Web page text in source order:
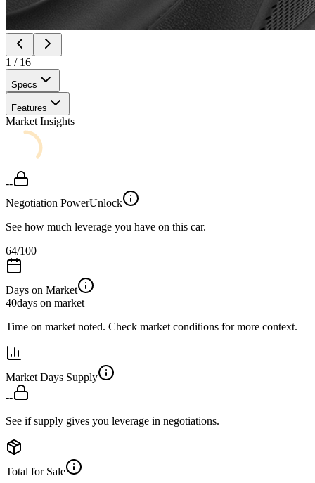
1 / 16
Specs
Features
Market Insights
--
Negotiation PowerUnlock
See how much leverage you have on this car.
64/100
Days on Market
40days on market
Time on market noted. Check market conditions for more context.
Market Days Supply
--
See if supply gives you leverage in negotiations.
Total for Sale